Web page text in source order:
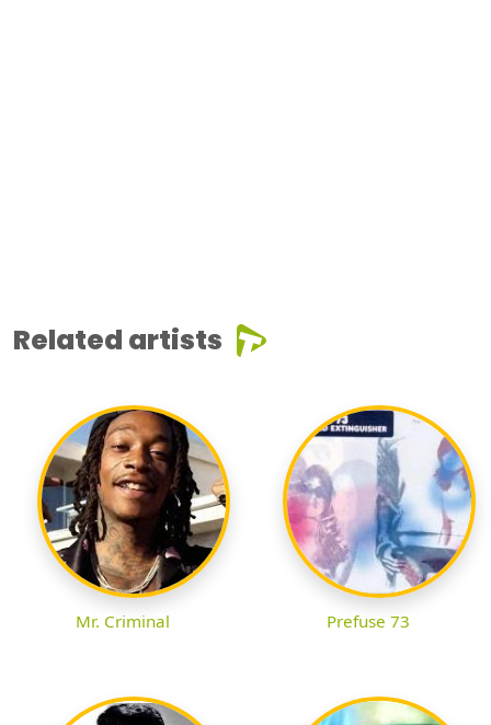
Related artists
Mr. Criminal Prefuse 73